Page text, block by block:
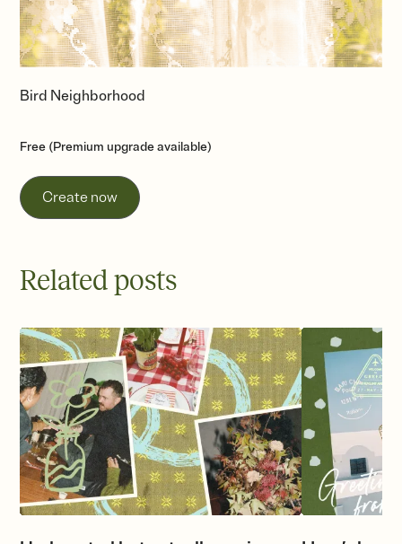
Bird Neighborhood
Free (Premium upgrade available)
Create now
Related posts